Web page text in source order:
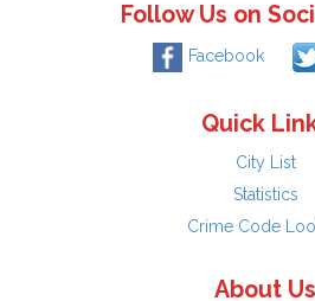
Follow Us on
Facebook
Quick
City List
Statistics
Crime Code
About Us